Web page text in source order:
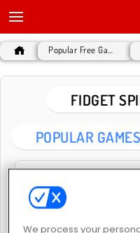
FIDGET
POPULAR GAMES
We process your